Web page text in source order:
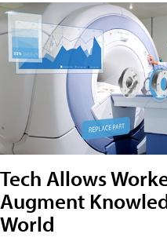
Tech Allows
Augment
World